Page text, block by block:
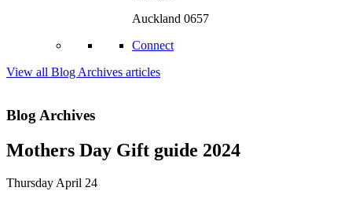
Auckland 0657
Connect
View all Blog Archives articles
Blog Archives
Mothers Day Gift guide 2024
Thursday April 24